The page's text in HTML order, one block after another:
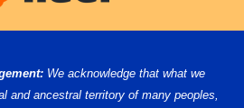
We acknowledge that what we
and ancestral territory of many peoples,